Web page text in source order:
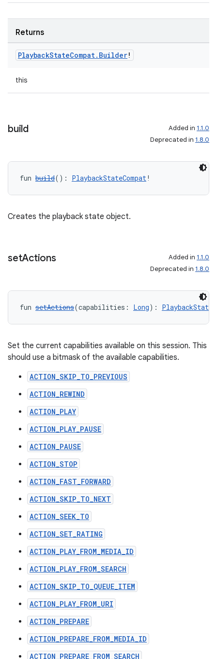
Returns
PlaybackStateCompat. Builder!
this
build Added in 1.1.0
Deprecated in 1.8.0
fun build(): PlaybackStateCompat!
Creates the playback state object.
setActions Added in 1.1.0
Deprecated in 1.8.0
fun setActions(capabilities: Long):
Set the current capabilities available on this session. This
should use a bitmask of the available capabilities.
ACTION_SKIP_TO_PREVIOUS
ACTION_REWIND
ACTION_PLAY
ACTION_PLAY_PAUSE
ACTION_PAUSE
ACTION_STOP
ACTION_FAST_FORWARD
ACTION_SKIP_TO_NEXT
ACTION_SEEK_TO
ACTION_SET_RATING
ACTION_PLAY_FROM_MEDIA_ID
ACTION_PLAY_FROM_SEARCH
ACTION_SKIP_TO_QUEUE_ITEM
ACTION_PLAY_FROM_URI
ACTION_PREPARE
ACTION_PREPARE_FROM_MEDIA_ID
ACTION_PREPARE_FROM_SEARCH